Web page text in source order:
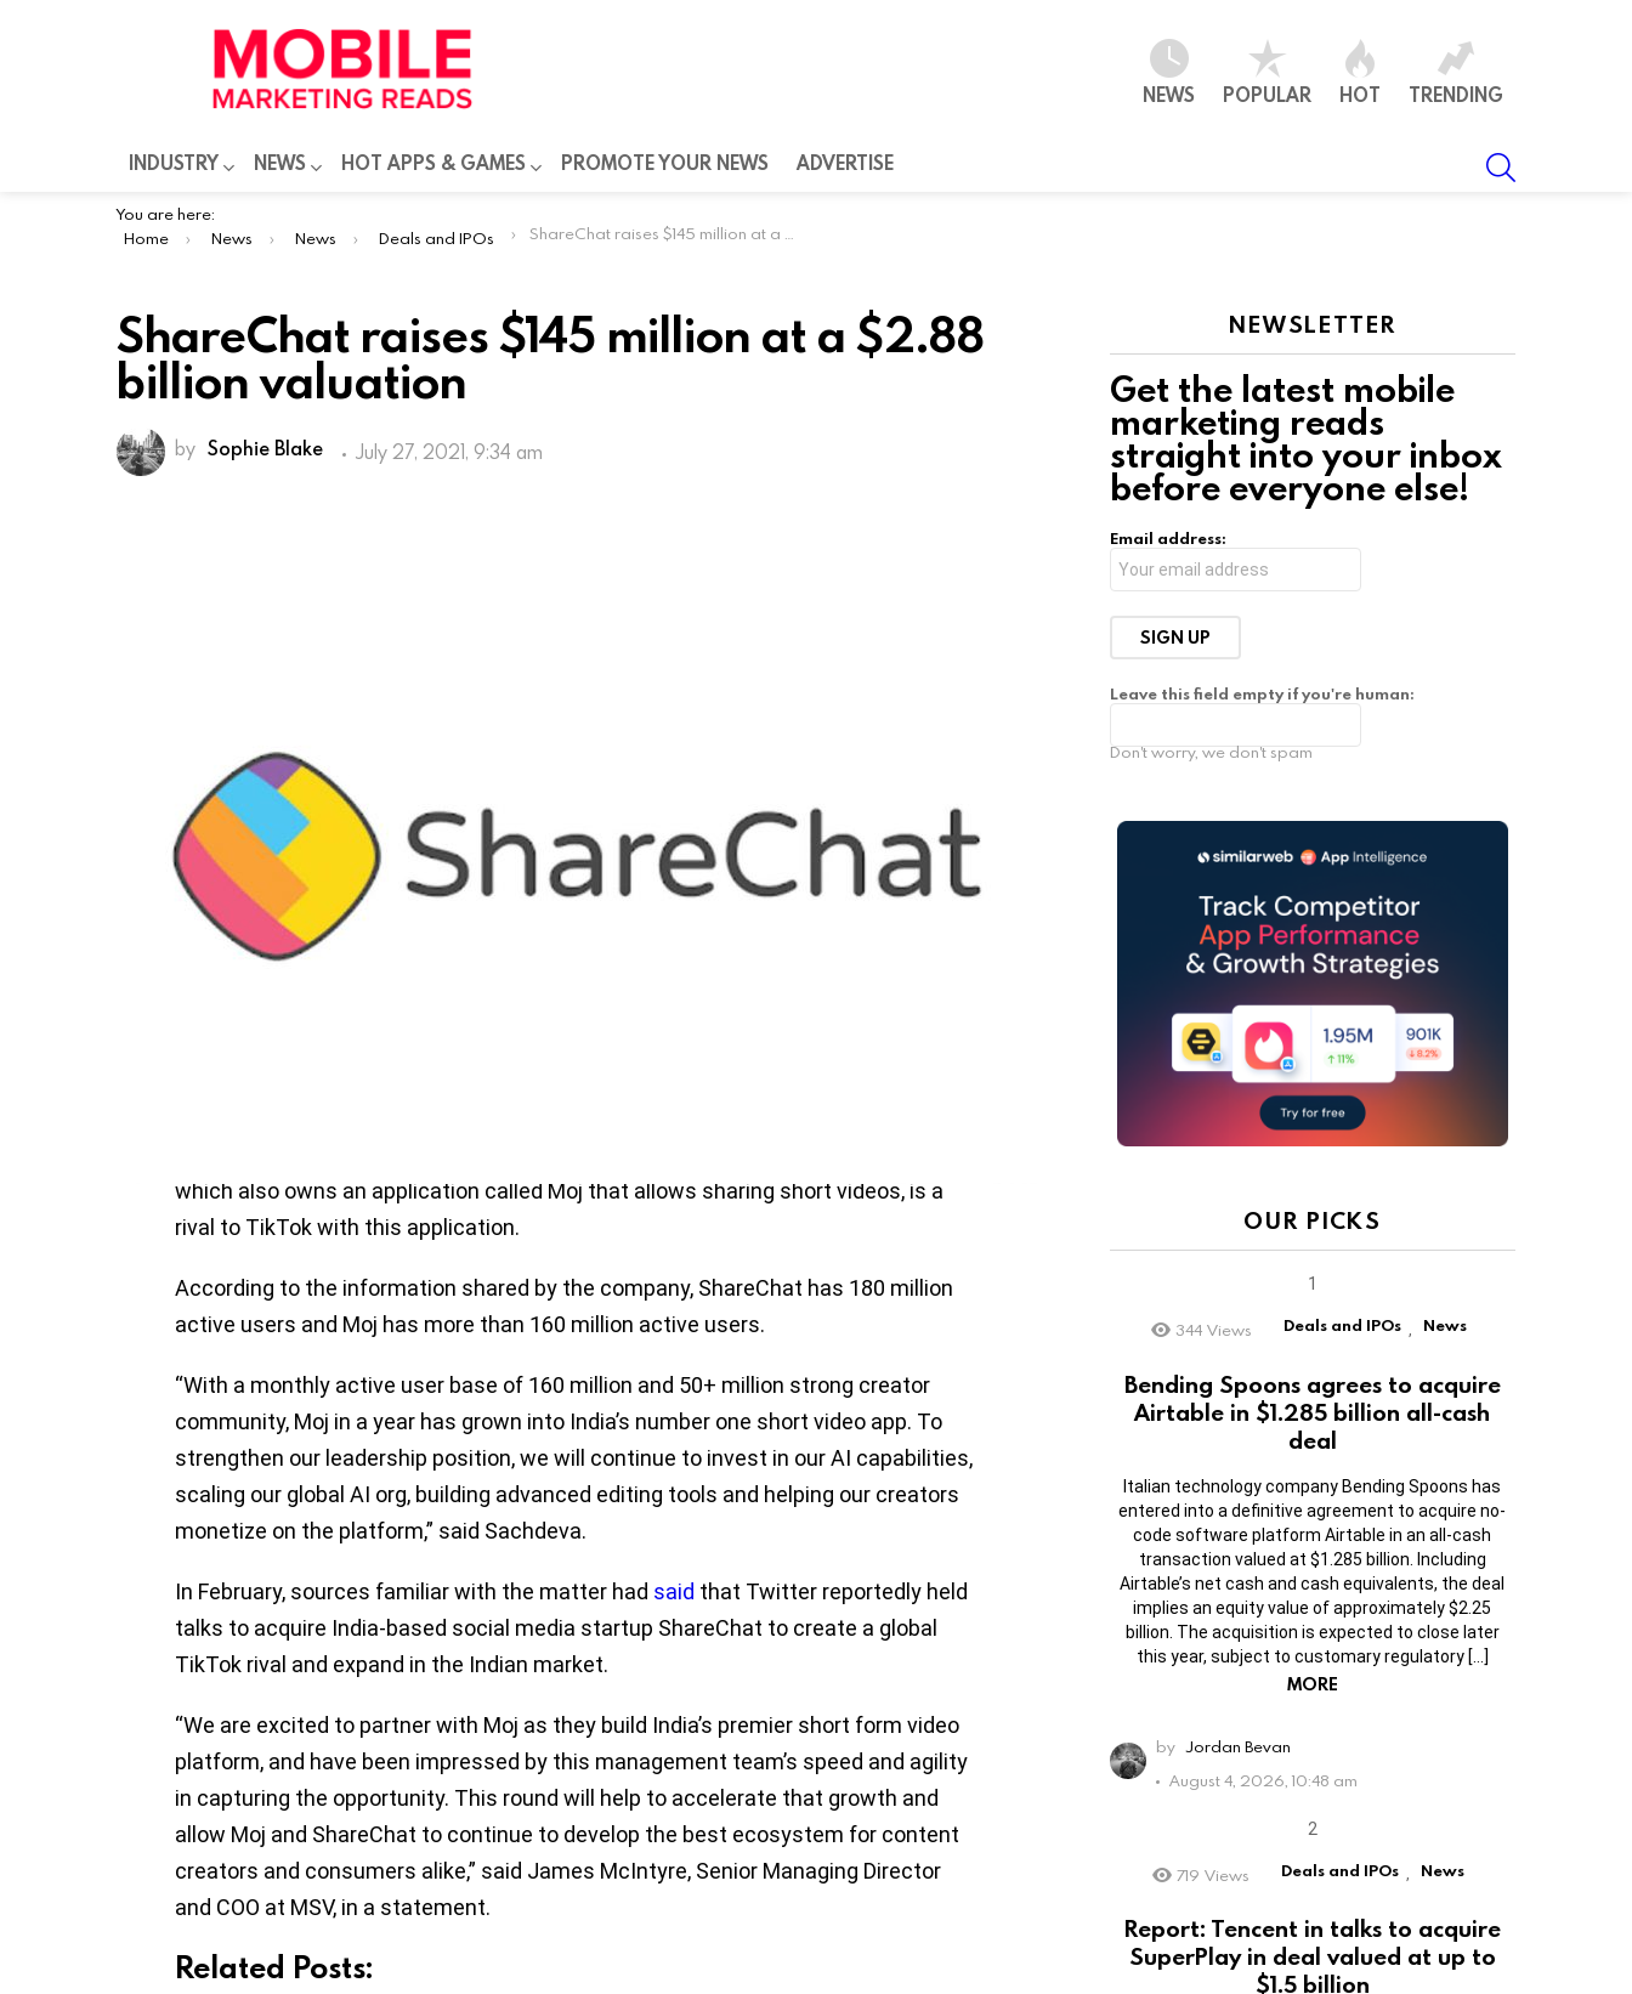
NEWS POPULAR HOT TRENDING
INDUSTRY NEWS HOT APPS & GAMES PROMOTE YOUR NEWS ADVERTISE
You are here:
Home
News News Deals and IPOs ShareChat raises $145 million at a $2.88 billion valuation
ShareChat raises $145 million at a $2.88
billion valuation
by Sophie Blake July 27, 2021, 9:34 am
months” said Ankush Sachdeva, chief executive officer and co-founder, Moj and
ShareChat.
The latest funding round (Series F) was led by Teemasek and Moore Strategic
Ventures, with participation from a fund jointly set up by Mirae Asset and Naver
Corp.
which also owns an application called Moj that allows sharing short videos, is a
rival to TikTok with this application.
According to the information shared by the company, ShareChat has 180 million
active users and Moj has more than 160 million active users.
“With a monthly active user base of 160 million and 50+ million strong creator
community, Moj in a year has grown into India’s number one short video app. To
strengthen our leadership position, we will continue to invest in our AI capabilities,
scaling our global AI org, building advanced editing tools and helping our creators
monetize on the platform,” said Sachdeva.
In February, sources familiar with the matter had said that Twitter reportedly held
talks to acquire India-based social media startup ShareChat to create a global
TikTok rival and expand in the Indian market.
“We are excited to partner with Moj as they build India’s premier short form video
platform, and have been impressed by this management team’s speed and agility
in capturing the opportunity. This round will help to accelerate that growth and
allow Moj and ShareChat to continue to develop the best ecosystem for content
creators and consumers alike,” said James McIntyre, Senior Managing Director
and COO at MSV, in a statement.
Related Posts:
NEWSLETTER
Get the latest mobile
marketing reads
straight into your inbox
before everyone else!
Email address:
Leave this field empty if you're human:
Don't worry, we don't spam
OUR PICKS
344 Views Deals and IPOs News
Bending Spoons agrees to acquire
Airtable in $1.285 billion all-cash
deal
Italian technology company Bending Spoons has
entered into a definitive agreement to acquire no-
code software platform Airtable in an all-cash
transaction valued at $1.285 billion. Including
Airtable’s net cash and cash equivalents, the deal
implies an equity value of approximately $2.25
billion. The acquisition is expected to close later
this year, subject to customary regulatory […]
MORE
by Jordan Bevan
August 4, 2026, 10:48 am
719 Views Deals and IPOs , News
Report: Tencent in talks to acquire
SuperPlay in deal valued at up to
$1.5 billion